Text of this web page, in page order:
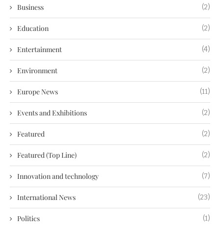
Business (2)
Education (2)
Entertainment (4)
Environment (2)
Europe News (11)
Events and Exhibitions (2)
Featured (2)
Featured (Top Line) (2)
Innovation and technology (7)
International News (23)
Politics (1)